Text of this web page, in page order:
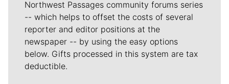
Northwest Passages community forums series
-- which helps to offset the costs of several
reporter and editor positions at the
newspaper -- by using the easy options
below. Gifts processed in this system are tax
deductible.